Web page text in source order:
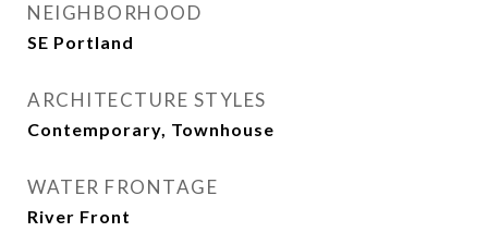
NEIGHBORHOOD
SE Portland
ARCHITECTURE STYLES
Contemporary, Townhouse
WATER FRONTAGE
River Front